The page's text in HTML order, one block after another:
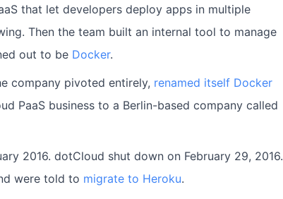
that let developers deploy apps in multiple
Then the team built an internal tool to manage
out to be Docker.
company pivoted entirely, renamed itself Docker
PaaS business to a Berlin-based company called
2016. dotCloud shut down on February 29, 2016.
were told to migrate to Heroku.